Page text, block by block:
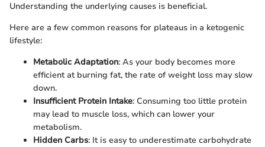
Understanding the underlying causes is beneficial.
Here are a few common reasons for plateaus in a ketogenic
lifestyle:
Metabolic Adaptation: As your body becomes more
efficient at burning fat, the rate of weight loss may slow
down.
Insufficient Protein Intake: Consuming too little protein
may lead to muscle loss, which can lower your
metabolism.
Hidden Carbs: It is easy to underestimate carbohydrate